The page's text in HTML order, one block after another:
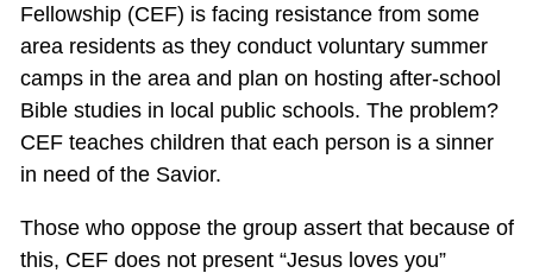
Fellowship (CEF) is facing resistance from some
area residents as they conduct voluntary summer
camps in the area and plan on hosting after-school
Bible studies in local public schools. The problem?
CEF teaches children that each person is a sinner
in need of the Savior.
Those who oppose the group assert that because of
this, CEF does not present “Jesus loves you”